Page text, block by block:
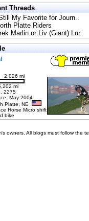
Threads
My Favorite for Journ..
Platte Riders
Marlin or Liv (Giant) Lur..
2,026 mi
mi
2275
May 2004
Platte, NE
Horse Micro shift
bike
owners. All blogs must follow the